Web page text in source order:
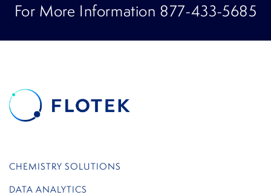
For More Information 877-433-5685
CHEMISTRY SOLUTIONS
DATA ANALYTICS